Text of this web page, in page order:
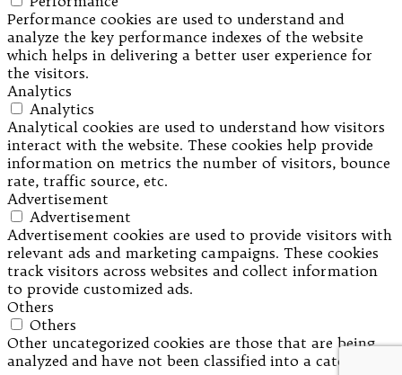
Performance cookies are used to understand and
analyze the key performance indexes of the website
which helps in delivering a better user experience for
the visitors.
Analytics
Analytics
Analytical cookies are used to understand how visitors
interact with the website. These cookies help provide
information on metrics the number of visitors, bounce
rate, traffic source, etc.
Advertisement
Advertisement
Advertisement cookies are used to provide visitors with
relevant ads and marketing campaigns. These cookies
track visitors across websites and collect information
to provide customized ads.
Others
Others
Other uncategorized cookies are those that are being
analyzed and have not been classified into a category as